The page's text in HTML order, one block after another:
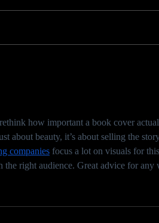
to a
how important a book cover
about beauty, it’s about selling the
companies focus a lot on visuals for
the right audience. Great advice for any